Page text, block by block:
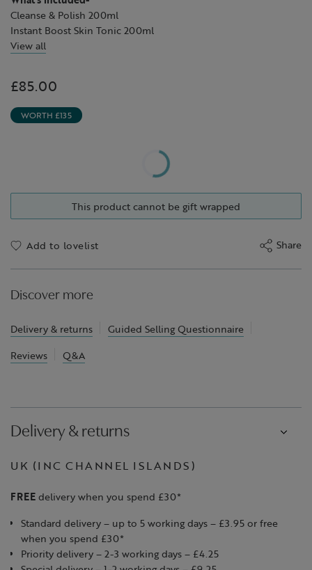
Cleanse & Polish 200ml
Instant Boost Skin Tonic 200ml
Skin Repair™ Light Cream 50ml
View all
£85.00
WORTH £135
This product cannot be gift wrapped
Add to lovelist Share
Discover more
Delivery & returns Guided Selling Questionnaire
Reviews Q&A
Delivery & returns
UK (INC CHANNEL ISLANDS)
FREE delivery when you spend £30*
Standard delivery – up to 5 working days – £3.95 or free
when you spend £30*
Priority delivery – 2-3 working days – £4.25